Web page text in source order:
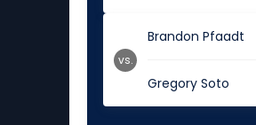
Brandon Pfaadt
Gregory Soto
vs.